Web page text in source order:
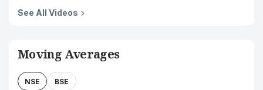
See All Videos
Moving Averages
NSE BSE